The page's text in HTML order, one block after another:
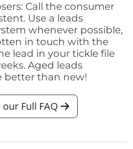
Call the consumer
Use a leads
whenever possible,
in touch with the
lead in your tickle file
Aged leads
better than new!
our Full FAQ